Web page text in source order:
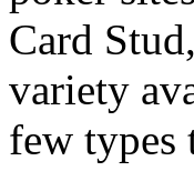
Card
variety
few types